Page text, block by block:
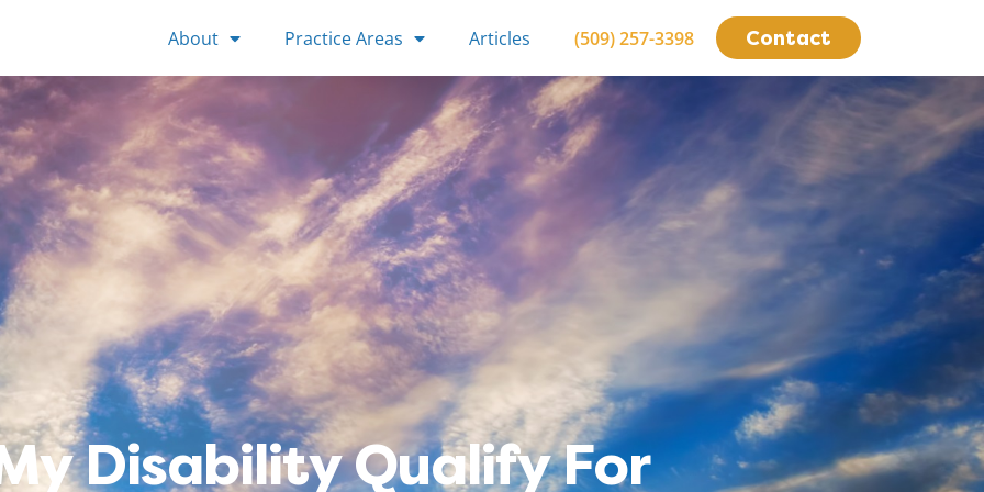
About Practice Areas Articles (509) 257-3398 Contact
Disability Qualify For